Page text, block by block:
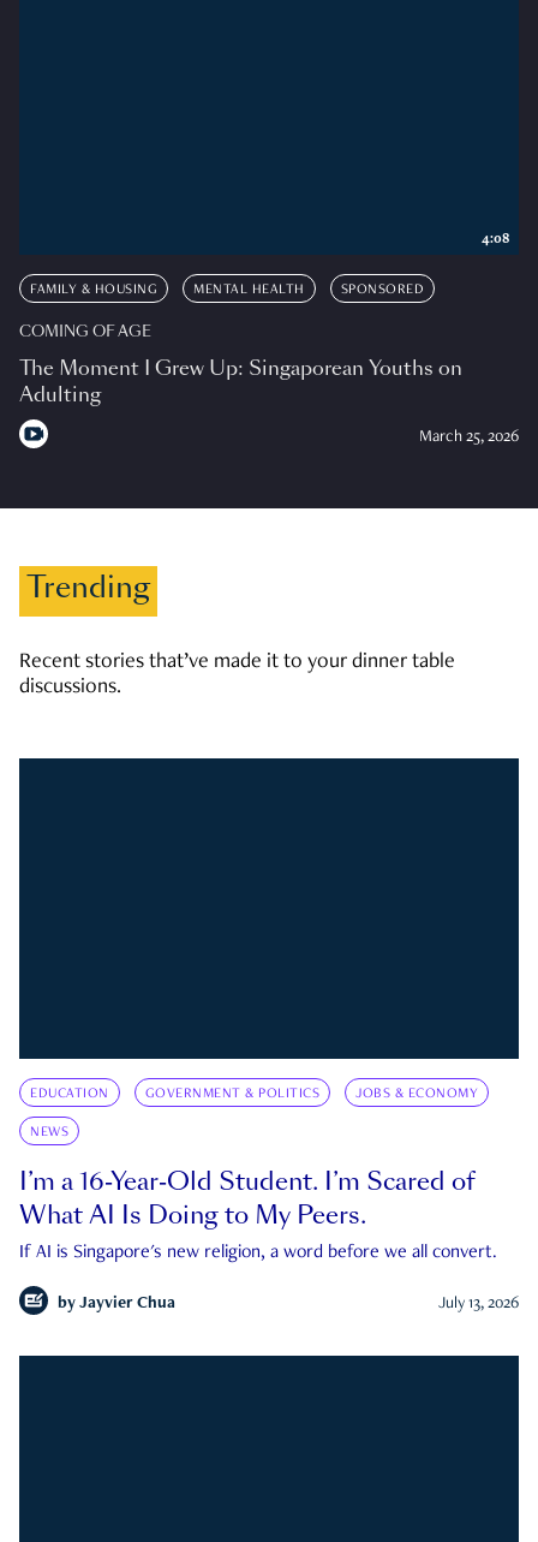
FAMILY & HOUSING MENTAL HEALTH SPONSORED
COMING OF AGE
The Moment I Grew Up: Singaporean Youths on
Adulting
March 25, 2026
4:08
Trending
Recent stories that’ve made it to your dinner table
discussions.
EDUCATION GOVERNMENT & POLITICS JOBS & ECONOMY
NEWS
I’m a 16-Year-Old Student. I’m Scared of
What AI Is Doing to My Peers.
If AI is Singapore's new religion, a word before we all convert.
by Jayvier Chua July 13, 2026